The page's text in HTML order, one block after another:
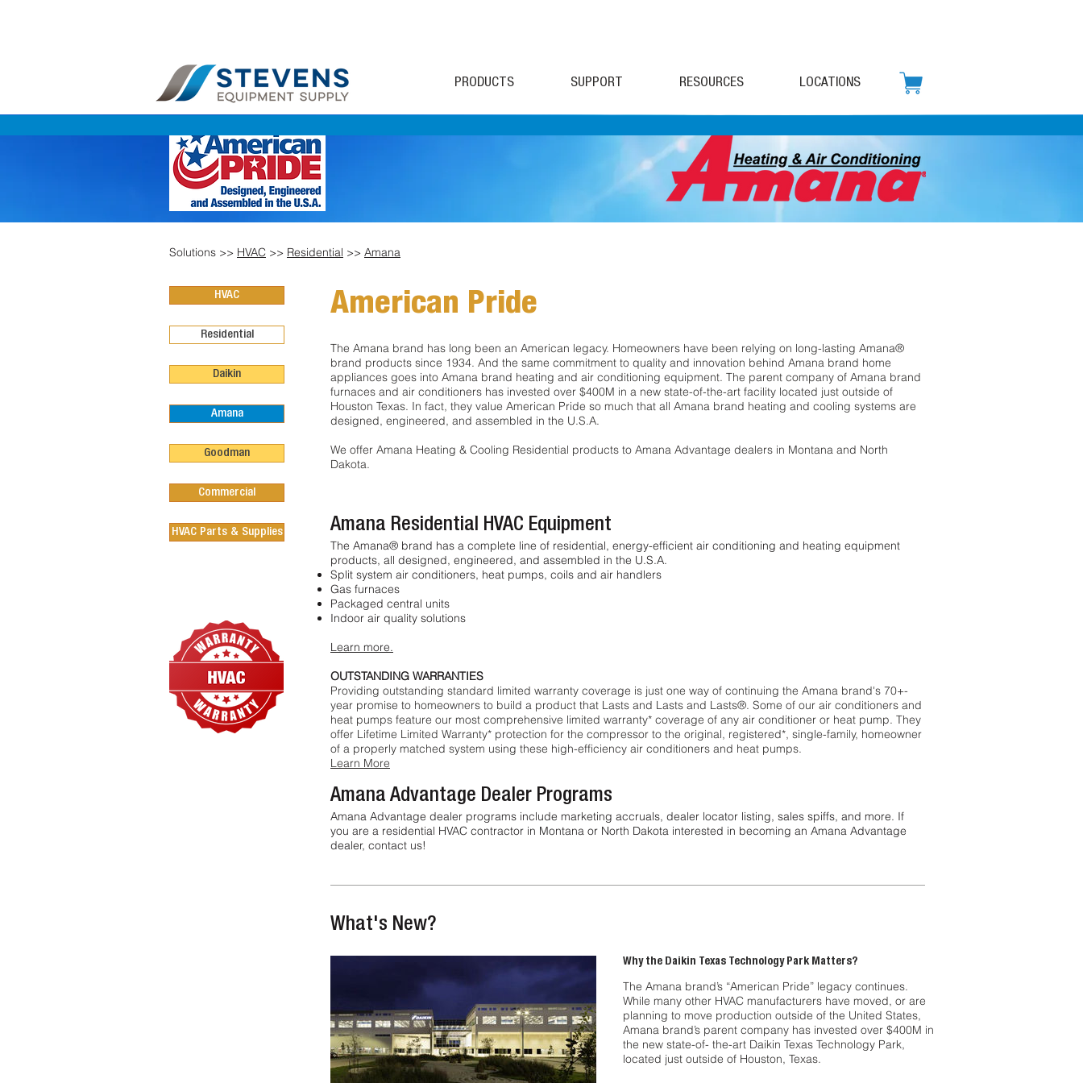
PRODUCTS SUPPORT RESOURCES LOCATIONS
Solutions >> HVAC >> Residential >> Amana
HVAC
Residential
Daikin
Amana
Goodman
Commercial
HVAC Parts & Supplies
American Pride
The Amana brand has long been an American legacy. Homeowners have been relying on long-lasting Amana®
brand products since 1934. And the same commitment to quality and innovation behind Amana brand home
appliances goes into Amana brand heating and air conditioning equipment. The parent company of Amana brand
furnaces and air conditioners has invested over $400M in a new state-of-the-art facility located just outside of
Houston Texas. In fact, they value American Pride so much that all Amana brand heating and cooling systems are
designed, engineered, and assembled in the U.S.A.
We offer Amana Heating & Cooling Residential products to Amana Advantage dealers in Montana and North
Dakota.
Amana Residential HVAC Equipment
The Amana® brand has a complete line of residential, energy-efficient air conditioning and heating equipment
products, all designed, engineered, and assembled in the U.S.A.
Split system air conditioners, heat pumps, coils and air handlers
Gas furnaces
Packaged central units
Indoor air quality solutions
Learn more.
OUTSTANDING WARRANTIES
Providing outstanding standard limited warranty coverage is just one way of continuing the Amana brand's 70+-
year promise to homeowners to build a product that Lasts and Lasts and Lasts®. Some of our air conditioners and
heat pumps feature our most comprehensive limited warranty* coverage of any air conditioner or heat pump. They
offer Lifetime Limited Warranty* protection for the compressor to the original, registered*, single-family, homeowner
of a properly matched system using these high-efficiency air conditioners and heat pumps.
Learn More
Amana Advantage Dealer Programs
Amana Advantage dealer programs include marketing accruals, dealer locator listing, sales spiffs, and more. If
you are a residential HVAC contractor in Montana or North Dakota interested in becoming an Amana Advantage
dealer, contact us!
What's New?
Why the Daikin Texas Technology Park Matters?
The Amana brand’s “American Pride” legacy continues.
While many other HVAC manufacturers have moved, or are
planning to move production outside of the United States,
Amana brand’s parent company has invested over $400M in
the new state-of- the-art Daikin Texas Technology Park,
located just outside of Houston, Texas.